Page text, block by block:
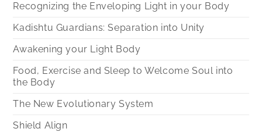
Recognizing the Enveloping Light in your Body
Kadishtu Guardians: Separation into Unity
Awakening your Light Body
Food, Exercise and Sleep to Welcome Soul into
the Body
The New Evolutionary System
Shield Align